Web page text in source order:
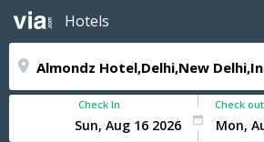
Hotels
Check In Check out